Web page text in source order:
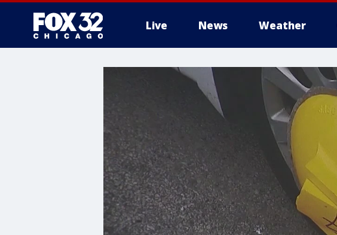
Live News Weather